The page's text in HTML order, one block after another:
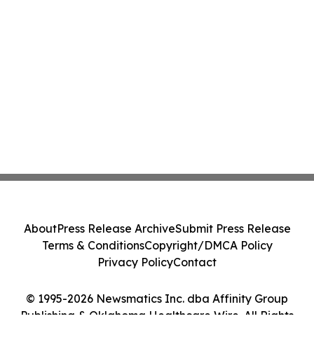
© 1995-2026 Newsmatics Inc. dba Affinity Group
Publishing & Oklahoma Healthcare Wire. All Rights
AboutPress Release ArchiveSubmit Press Release
Terms & ConditionsCopyright/DMCA Policy
Privacy PolicyContact